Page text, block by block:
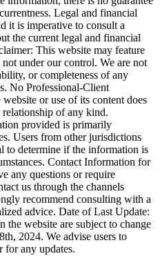
Legal and financial
it is imperative to consult a
the current legal and financial
This website may feature
under our control. We are not
or completeness of any
No Professional-Client
or use of its content does
relationship of any kind.
provided is primarily
Users from other jurisdictions
to determine if the information is
Contact Information for
any questions or require
us through the channels
recommend consulting with a
advice. Date of Last Update:
the website are subject to change
2024. We advise users to
for any updates.